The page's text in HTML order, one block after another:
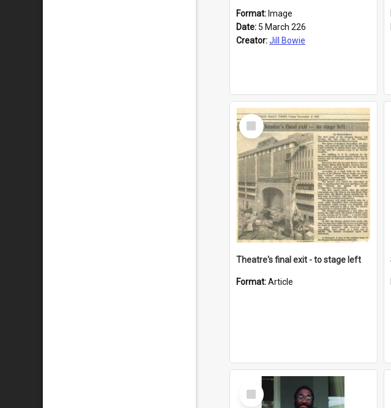
Format: Image
Date: 5 March 226
Creator:Jill Bowie
Select
Item
Theatre's final exit - to stage left
Format:Article
Select
Item